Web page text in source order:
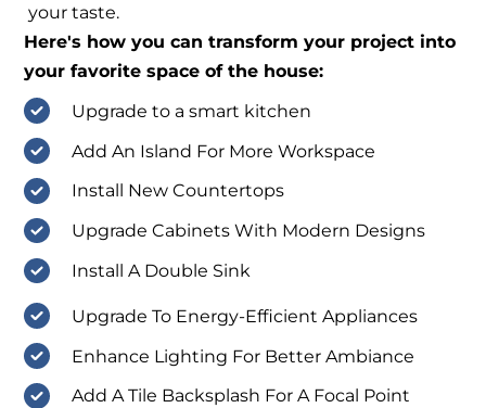
your taste.
Here's how you can transform your project into
your favorite space of the house:
Upgrade to a smart kitchen
Add An Island For More Workspace
Install New Countertops
Upgrade Cabinets With Modern Designs
Install A Double Sink
Upgrade To Energy-Efficient Appliances
Enhance Lighting For Better Ambiance
Add A Tile Backsplash For A Focal Point